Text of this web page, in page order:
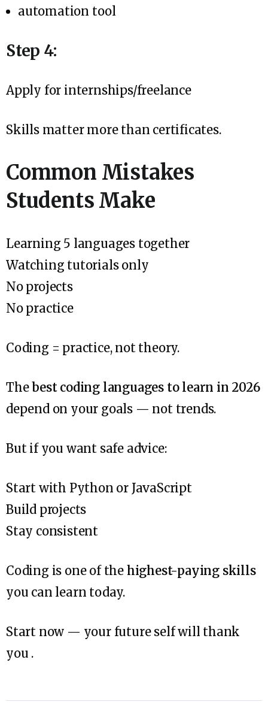
automation tool
Step 4:
Apply for internships/freelance
Skills matter more than certificates.
Common Mistakes
Students Make
Learning 5 languages together
Watching tutorials only
No projects
No practice
Coding = practice, not theory.
Thebest coding languages to learn in 2026
depend on your goals — not trends.
But if you want safe advice:
Start with Python or JavaScript
Build projects
Stay consistent
Coding is one of the highest-paying skills
you can learn today.
Start now — your future self will thank
you .